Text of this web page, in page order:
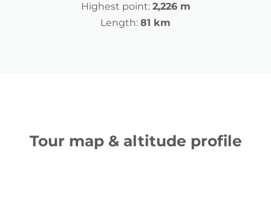
Highest point: 2,226 m
Length: 81 km
Tour map & altitude profile